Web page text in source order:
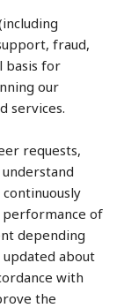
fraud,
basis for
our
services.
requests,
continuously
performance of
depending
about
with
the